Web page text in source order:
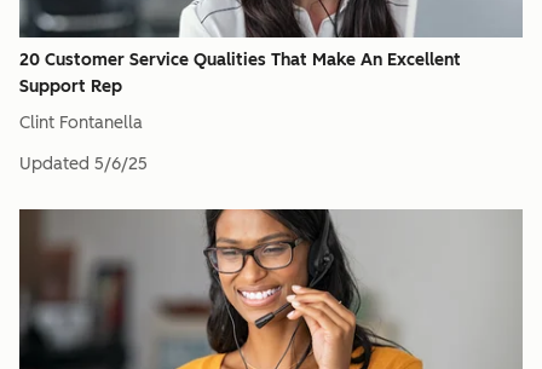
20 Customer Service Qualities That Make An Excellent
Support Rep
Clint Fontanella
Updated 5/6/25